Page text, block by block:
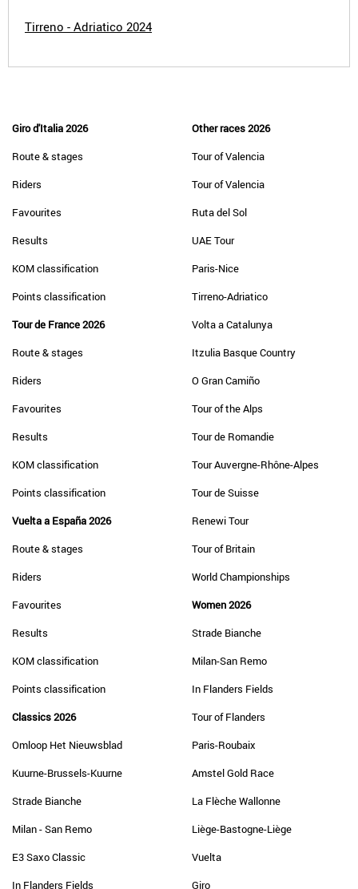
Tirreno - Adriatico 2024
Giro d'Italia 2026
Route & stages
Riders
Favourites
Results
KOM classification
Points classification
Tour de France 2026
Route & stages
Riders
Favourites
Results
KOM classification
Points classification
Vuelta a España 2026
Route & stages
Riders
Favourites
Results
KOM classification
Points classification
Classics 2026
Omloop Het Nieuwsblad
Kuurne-Brussels-Kuurne
Strade Bianche
Milan - San Remo
E3 Saxo Classic
In Flanders Fields
Other races 2026
Tour of Valencia
Tour of Valencia
Ruta del Sol
UAE Tour
Paris-Nice
Tirreno-Adriatico
Volta a Catalunya
Itzulia Basque Country
O Gran Camiño
Tour of the Alps
Tour de Romandie
Tour Auvergne-Rhône-Alpes
Tour de Suisse
Renewi Tour
Tour of Britain
World Championships
Women 2026
Strade Bianche
Milan-San Remo
In Flanders Fields
Tour of Flanders
Paris-Roubaix
Amstel Gold Race
La Flèche Wallonne
Liège-Bastogne-Liège
Vuelta
Giro